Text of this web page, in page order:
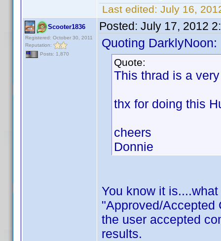
Last edited: July 16,
Scooter1836
Registered: October 30, 2011
Reputation:
Posts: 1,870
Posted: July 17, 2012
Quoting DarklyNoon:
Quote:
This thrad is a
thx for doing this
cheers
Donnie
You know it
"Approved/
the user accepted
results.